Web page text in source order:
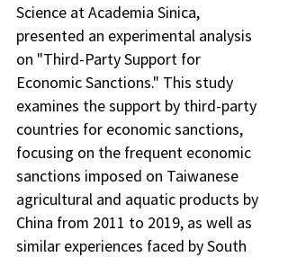
Science at Academia Sinica,
presented an experimental analysis
on "Third-Party Support for
Economic Sanctions." This study
examines the support by third-party
countries for economic sanctions,
focusing on the frequent economic
sanctions imposed on Taiwanese
agricultural and aquatic products by
China from 2011 to 2019, as well as
similar experiences faced by South